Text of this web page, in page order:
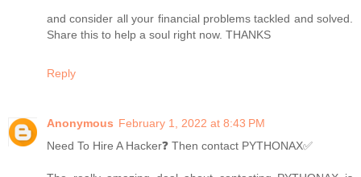
and consider all your financial problems tackled and solved.
Share this to help a soul right now. THANKS
Reply
Anonymous February 1, 2022 at 8:43 PM
Need To Hire A Hacker❓ Then contact PYTHONAX✅